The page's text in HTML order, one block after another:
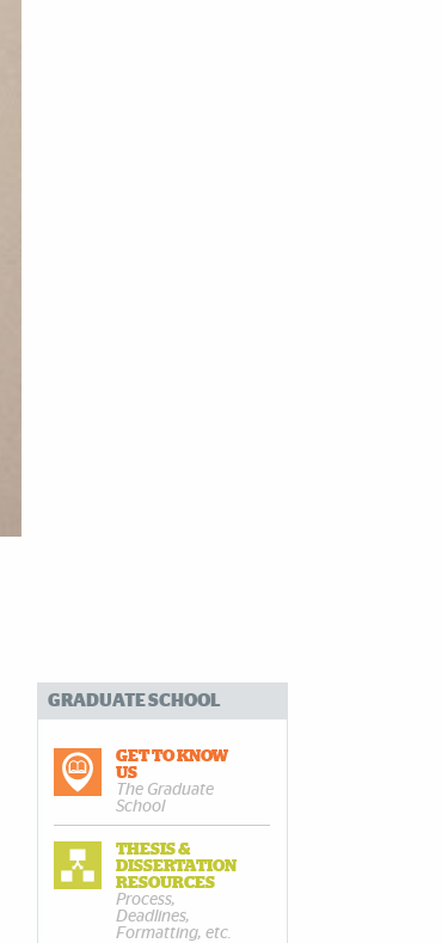
GRADUATE SCHOOL
GET TO KNOW
US
The Graduate
School
THESIS &
DISSERTATION
RESOURCES
Process,
Deadlines,
Formatting, etc.